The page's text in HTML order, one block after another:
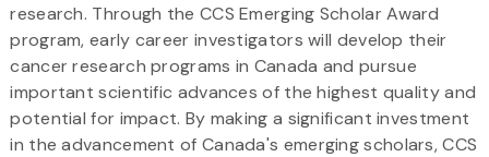
research. Through the CCS Emerging Scholar Award
program, early career investigators will develop their
cancer research programs in Canada and pursue
important scientific advances of the highest quality and
potential for impact. By making a significant investment
in the advancement of Canada's emerging scholars, CCS